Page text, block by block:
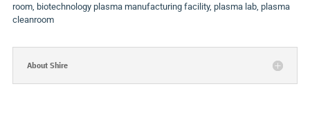
room, biotechnology plasma manufacturing facility, plasma lab, plasma
cleanroom
About Shire